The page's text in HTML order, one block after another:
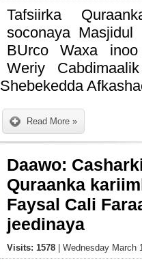
Tafsiirka
soconaya Masjidul
BUrco Waxa
Weriy
Shebekedda
Read More »
Daawo:
Quraanka
Faysal Cali
jeedinaya
Visits: 1578 | Wednesday